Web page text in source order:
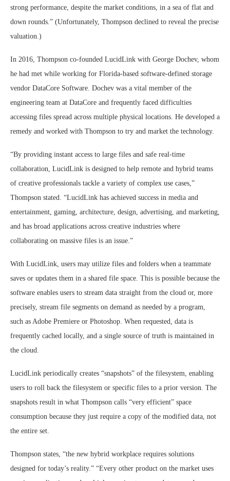
strong performance, despite the market conditions, in a sea of flat and
down rounds.” (Unfortunately, Thompson declined to reveal the precise
valuation.)
In 2016, Thompson co-founded LucidLink with George Dochev, whom
he had met while working for Florida-based software-defined storage
vendor DataCore Software. Dochev was a vital member of the
engineering team at DataCore and frequently faced difficulties
accessing files spread across multiple physical locations. He developed a
remedy and worked with Thompson to try and market the technology.
“By providing instant access to large files and safe real-time
collaboration, LucidLink is designed to help remote and hybrid teams
of creative professionals tackle a variety of complex use cases,”
Thompson stated. “LucidLink has achieved success in media and
entertainment, gaming, architecture, design, advertising, and marketing,
and has broad applications across creative industries where
collaborating on massive files is an issue.”
With LucidLink, users may utilize files and folders when a teammate
saves or updates them in a shared file space. This is possible because the
software enables users to stream data straight from the cloud or, more
precisely, stream file segments on demand as needed by a program,
such as Adobe Premiere or Photoshop. When requested, data is
frequently cached locally, and a single source of truth is maintained in
the cloud.
LucidLink periodically creates “snapshots” of the filesystem, enabling
users to roll back the filesystem or specific files to a prior version. The
snapshots result in what Thompson calls “very efficient” space
consumption because they just require a copy of the modified data, not
the entire set.
Thompson states, “the new hybrid workplace requires solutions
designed for today’s reality.” “Every other product on the market uses